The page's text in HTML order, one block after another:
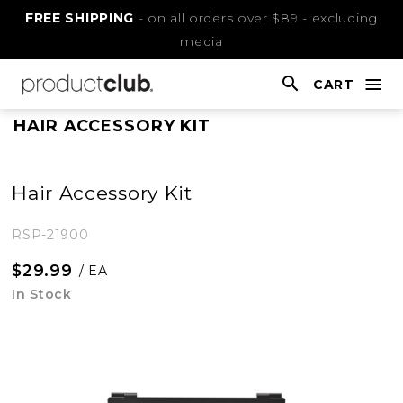
Skip
Content
FREE SHIPPING - on all orders over $89 - excluding
media
nav
CART
This
content
HAIR ACCESSORY KIT
Hair Accessory Kit
RSP-21900
$29.99 / EA
In Stock